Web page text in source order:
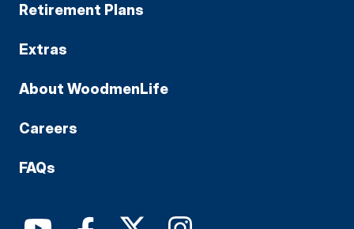
Retirement Plans
Extras
About WoodmenLife
Careers
FAQs